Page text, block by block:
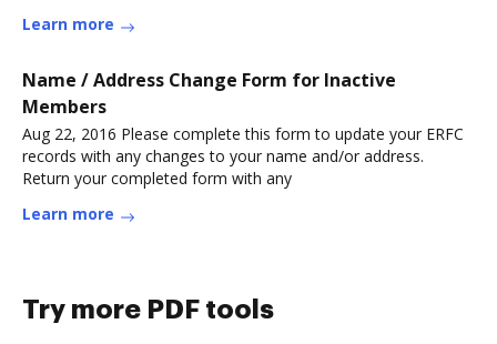
Learn more
Name / Address Change Form for Inactive
Members
Aug 22, 2016 Please complete this form to update your ERFC
records with any changes to your name and/or address.
Return your completed form with any
Learn more
Try more PDF tools